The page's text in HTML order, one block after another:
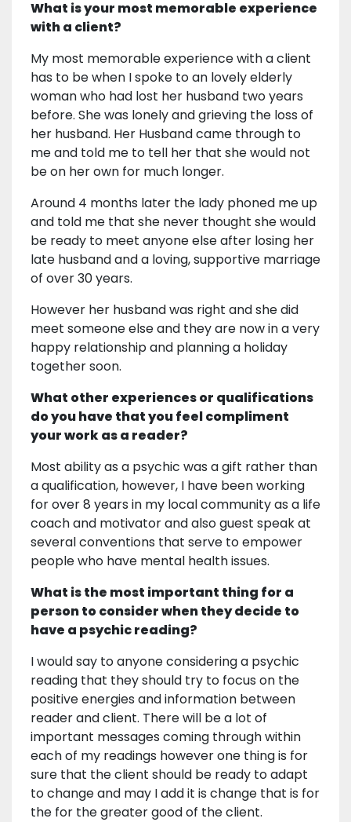
What is your most memorable experience
with a client?
My most memorable experience with a client
has to be when I spoke to an lovely elderly
woman who had lost her husband two years
before. She was lonely and grieving the loss of
her husband. Her Husband came through to
me and told me to tell her that she would not
be on her own for much longer.
Around 4 months later the lady phoned me up
and told me that she never thought she would
be ready to meet anyone else after losing her
late husband and a loving, supportive marriage
of over 30 years.
However her husband was right and she did
meet someone else and they are now in a very
happy relationship and planning a holiday
together soon.
What other experiences or qualifications
do you have that you feel compliment
your work as a reader?
Most ability as a psychic was a gift rather than
a qualification, however, I have been working
for over 8 years in my local community as a life
coach and motivator and also guest speak at
several conventions that serve to empower
people who have mental health issues.
What is the most important thing for a
person to consider when they decide to
have a psychic reading?
I would say to anyone considering a psychic
reading that they should try to focus on the
positive energies and information between
reader and client. There will be a lot of
important messages coming through within
each of my readings however one thing is for
sure that the client should be ready to adapt
to change and may I add it is change that is for
the for the greater good of the client.